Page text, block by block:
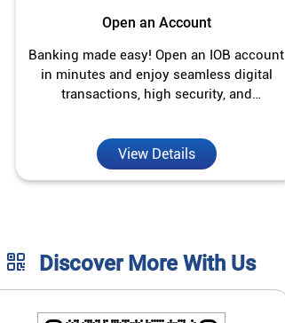
Open an Account
Banking made easy! Open an IOB account
in minutes and enjoy seamless digital
transactions, high security, and
View Details
Discover More With Us